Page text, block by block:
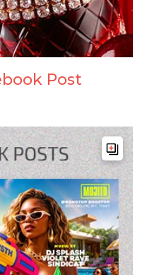
Post